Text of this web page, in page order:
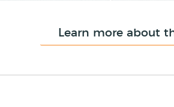
Learn more about